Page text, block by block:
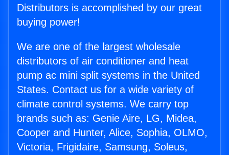
Distributors is accomplished by our great
buying power!
We are one of the largest wholesale
distributors of air conditioner and heat
pump ac mini split systems in the United
States. Contact us for a wide variety of
climate control systems. We carry top
brands such as: Genie Aire, LG, Midea,
Cooper and Hunter, Alice, Sophia, OLMO,
Victoria, Frigidaire, Samsung, Soleus,